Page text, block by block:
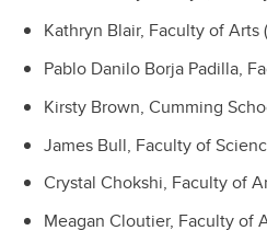
Kathryn Blair, Faculty of
Pablo Danilo Borja Padilla,
Kirsty Brown, Cumming
James Bull, Faculty of
Crystal Chokshi, Faculty of
Meagan Cloutier, Faculty of